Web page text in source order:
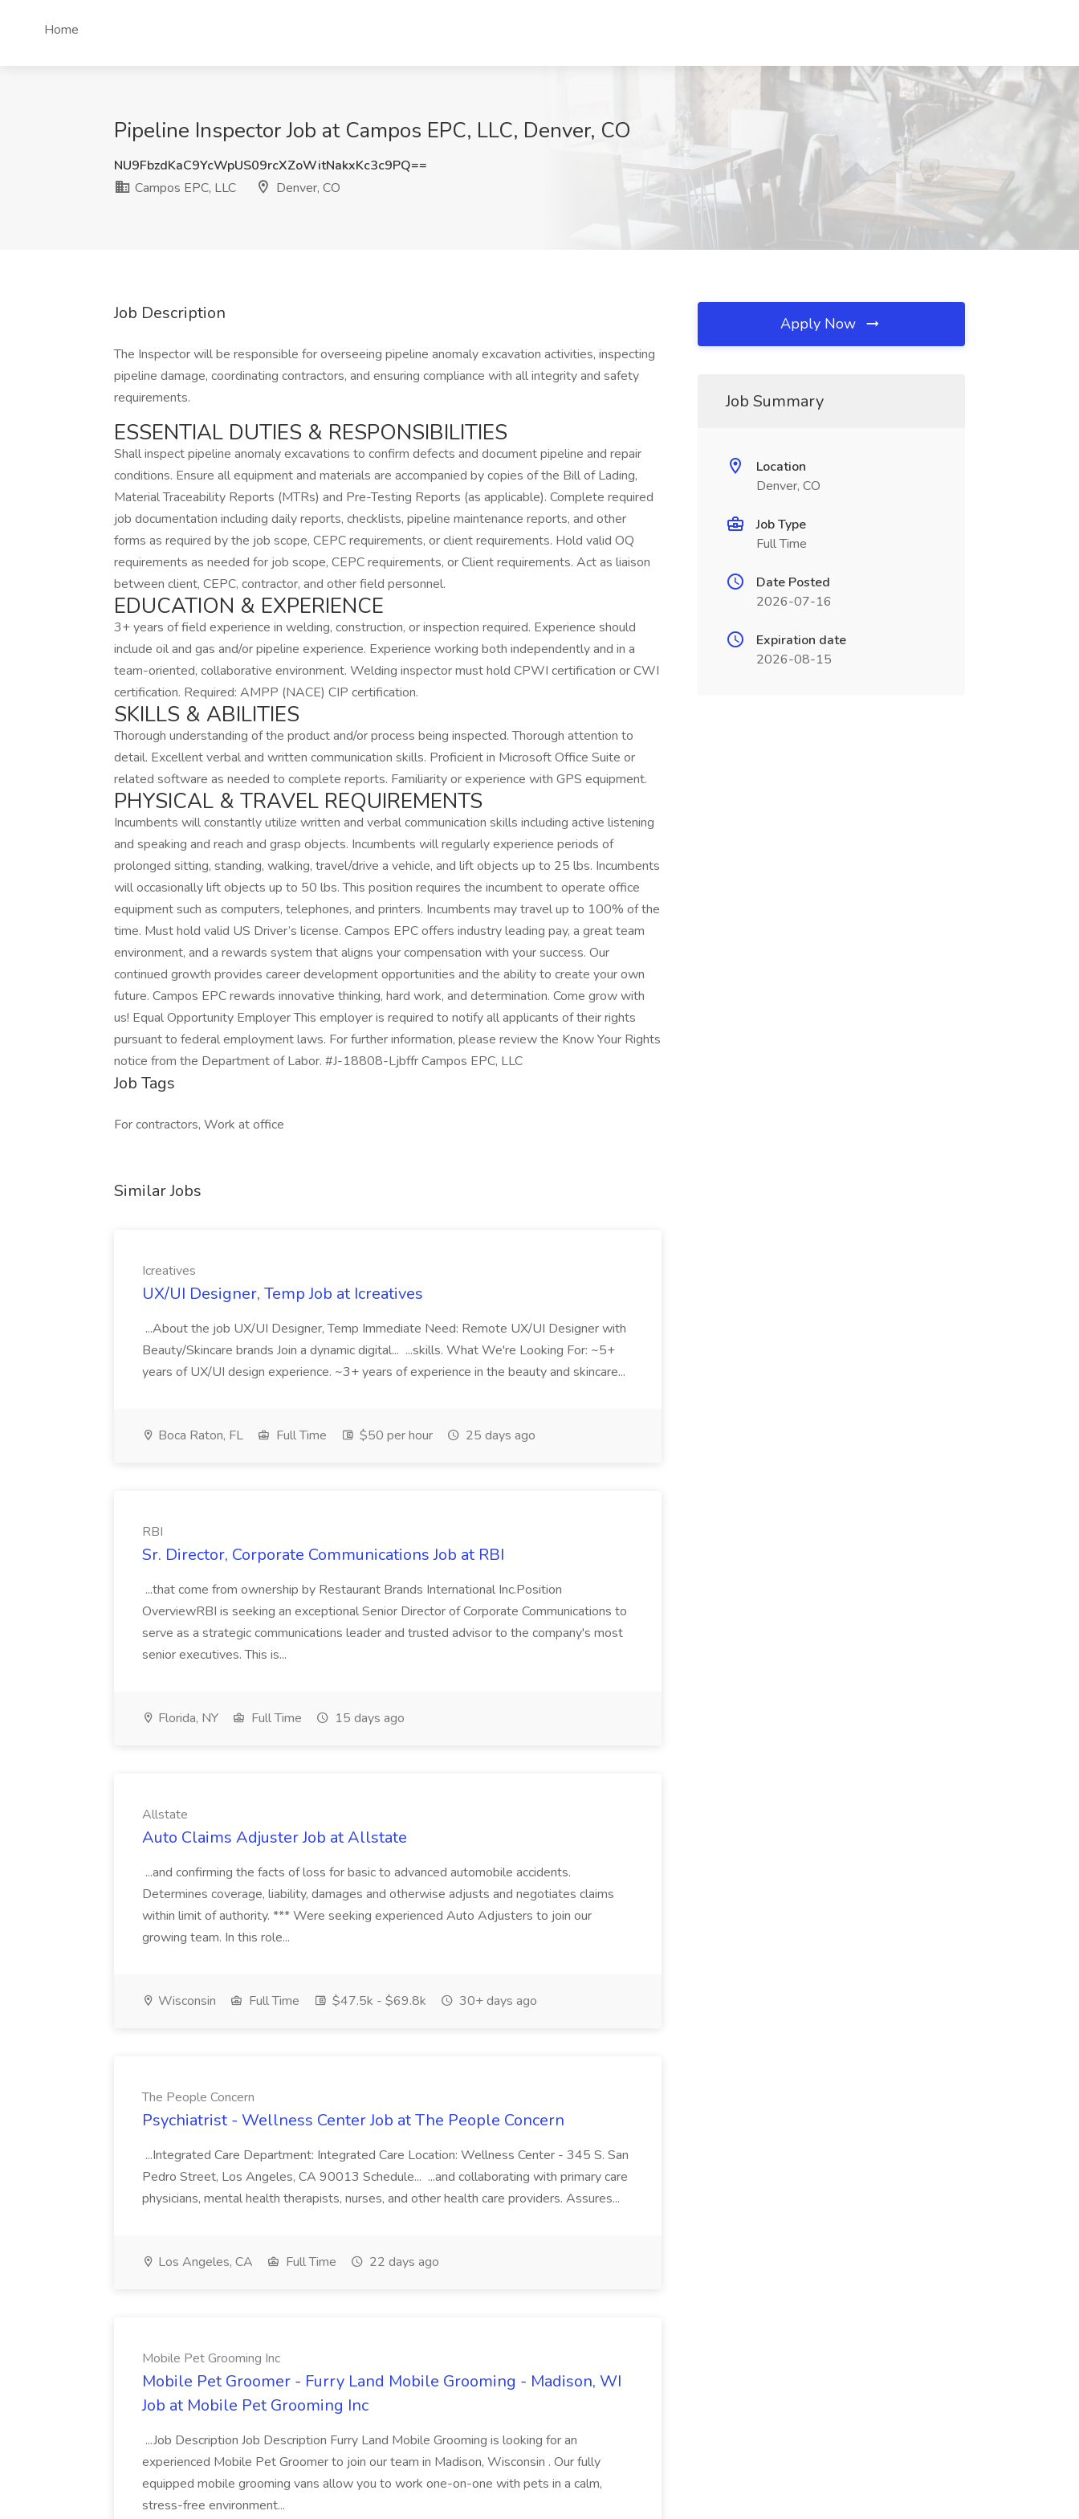
Home
Pipeline Inspector Job at Campos EPC, LLC, Denver, CO
NU9FbzdKaC9YcWpUS09rcXZoWitNakxKc3c9PQ==
Campos EPC, LLC
Denver, CO
Job Description
The Inspector will be responsible for overseeing pipeline anomaly excavation activities, inspecting
pipeline damage, coordinating contractors, and ensuring compliance with all integrity and safety
requirements.
ESSENTIAL DUTIES & RESPONSIBILITIES
Shall inspect pipeline anomaly excavations to confirm defects and document pipeline and repair
conditions. Ensure all equipment and materials are accompanied by copies of the Bill of Lading,
Material Traceability Reports (MTRs) and Pre-Testing Reports (as applicable). Complete required
job documentation including daily reports, checklists, pipeline maintenance reports, and other
forms as required by the job scope, CEPC requirements, or client requirements. Hold valid OQ
requirements as needed for job scope, CEPC requirements, or Client requirements. Act as liaison
between client, CEPC, contractor, and other field personnel.
EDUCATION & EXPERIENCE
3+ years of field experience in welding, construction, or inspection required. Experience should
include oil and gas and/or pipeline experience. Experience working both independently and in a
team-oriented, collaborative environment. Welding inspector must hold CPWI certification or CWI
certification. Required: AMPP (NACE) CIP certification.
SKILLS & ABILITIES
Thorough understanding of the product and/or process being inspected. Thorough attention to
detail. Excellent verbal and written communication skills. Proficient in Microsoft Office Suite or
related software as needed to complete reports. Familiarity or experience with GPS equipment.
PHYSICAL & TRAVEL REQUIREMENTS
Incumbents will constantly utilize written and verbal communication skills including active listening
and speaking and reach and grasp objects. Incumbents will regularly experience periods of
prolonged sitting, standing, walking, travel/drive a vehicle, and lift objects up to 25 lbs. Incumbents
will occasionally lift objects up to 50 lbs. This position requires the incumbent to operate office
equipment such as computers, telephones, and printers. Incumbents may travel up to 100% of the
time. Must hold valid US Driver’s license. Campos EPC offers industry leading pay, a great team
environment, and a rewards system that aligns your compensation with your success. Our
continued growth provides career development opportunities and the ability to create your own
future. Campos EPC rewards innovative thinking, hard work, and determination. Come grow with
us! Equal Opportunity Employer This employer is required to notify all applicants of their rights
pursuant to federal employment laws. For further information, please review the Know Your Rights
notice from the Department of Labor. #J-18808-Ljbffr Campos EPC, LLC
Job Tags
For contractors, Work at office
Similar Jobs
Icreatives
UX/UI Designer, Temp Job at Icreatives
...About the job UX/UI Designer, Temp Immediate Need: Remote UX/UI Designer with
Beauty/Skincare brands Join a dynamic digital... ...skills. What We're Looking For: ~5+
years of UX/UI design experience. ~3+ years of experience in the beauty and skincare...
Boca Raton, FL Full Time $50 per hour 25 days ago
RBI
Sr. Director, Corporate Communications Job at RBI
...that come from ownership by Restaurant Brands International Inc.Position
OverviewRBI is seeking an exceptional Senior Director of Corporate Communications to
serve as a strategic communications leader and trusted advisor to the company's most
senior executives. This is...
Florida, NY Full Time 15 days ago
Allstate
Auto Claims Adjuster Job at Allstate
...and confirming the facts of loss for basic to advanced automobile accidents.
Determines coverage, liability, damages and otherwise adjusts and negotiates claims
within limit of authority. *** Were seeking experienced Auto Adjusters to join our
growing team. In this role...
Wisconsin Full Time $47.5k - $69.8k 30+ days ago
The People Concern
Psychiatrist - Wellness Center Job at The People Concern
...Integrated Care Department: Integrated Care Location: Wellness Center - 345 S. San
Pedro Street, Los Angeles, CA 90013 Schedule... ...and collaborating with primary care
physicians, mental health therapists, nurses, and other health care providers. Assures...
Los Angeles, CA Full Time 22 days ago
Mobile Pet Grooming Inc
Mobile Pet Groomer - Furry Land Mobile Grooming - Madison, WI
Job at Mobile Pet Grooming Inc
...Job Description Job Description Furry Land Mobile Grooming is looking for an
experienced Mobile Pet Groomer to join our team in Madison, Wisconsin . Our fully
equipped mobile grooming vans allow you to work one-on-one with pets in a calm,
stress-free environment...
Apply Now
Job Summary
Location
Denver, CO
Job Type
Full Time
Date Posted
2026-07-16
Expiration date
2026-08-15